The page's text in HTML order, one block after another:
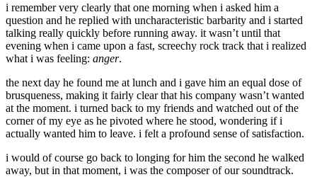
i remember very clearly that one morning when i asked him a
question and he replied with uncharacteristic barbarity and i started
talking really quickly before running away. it wasn’t until that
evening when i came upon a fast, screechy rock track that i realized
what i was feeling: anger.
the next day he found me at lunch and i gave him an equal dose of
brusqueness, making it fairly clear that his company wasn’t wanted
at the moment. i turned back to my friends and watched out of the
corner of my eye as he pivoted where he stood, wondering if i
actually wanted him to leave. i felt a profound sense of satisfaction.
i would of course go back to longing for him the second he walked
away, but in that moment, i was the composer of our soundtrack.